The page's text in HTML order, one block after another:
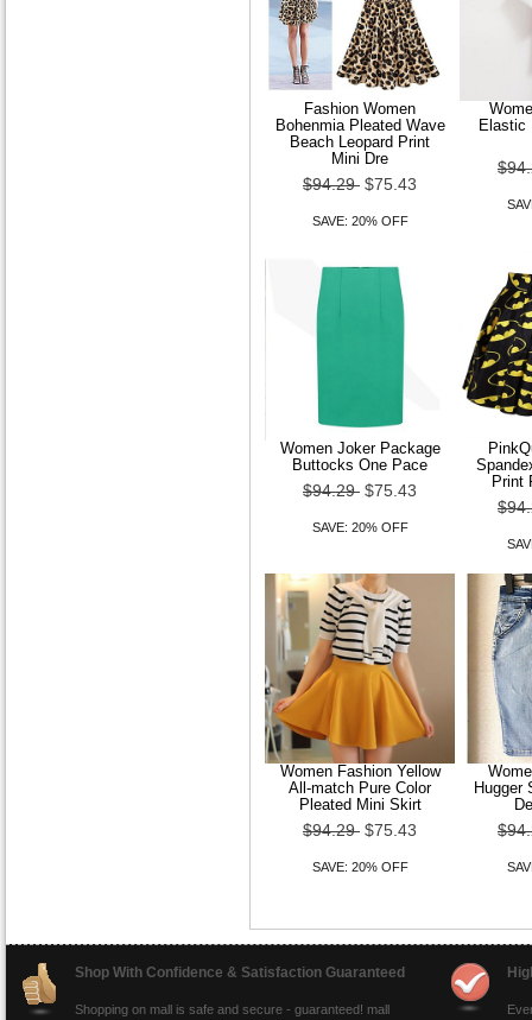
Fashion Women
Bohenmia Pleated Wave
Beach Leopard Print
Mini Dre
$94.29 $75.43
SAVE: 20% OFF
Elastic
Women Joker Package
Buttocks One Pace
$94.29 $75.43
SAVE: 20% OFF
Print
Women Fashion Yellow
All-match Pure Color
Pleated Mini Skirt
$94.29 $75.43
SAVE: 20% OFF
Hugger
Shop With Confidence & Satisfaction Guaranteed
Shopping on mall is safe and secure - guaranteed! mall